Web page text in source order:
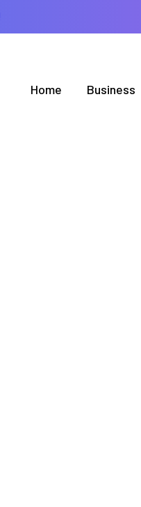
Home Business